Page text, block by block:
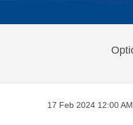
Message posted on
‎17 Feb 2024 12:00 AM